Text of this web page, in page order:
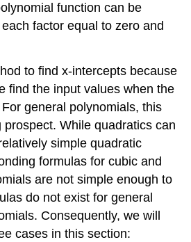
function can be
factor equal to zero and
to find x-intercepts because
find the input values when the
general polynomials, this
While quadratics can
simple quadratic
formulas for cubic and
are not simple enough to
do not exist for general
Consequently, we will
cases in this section: